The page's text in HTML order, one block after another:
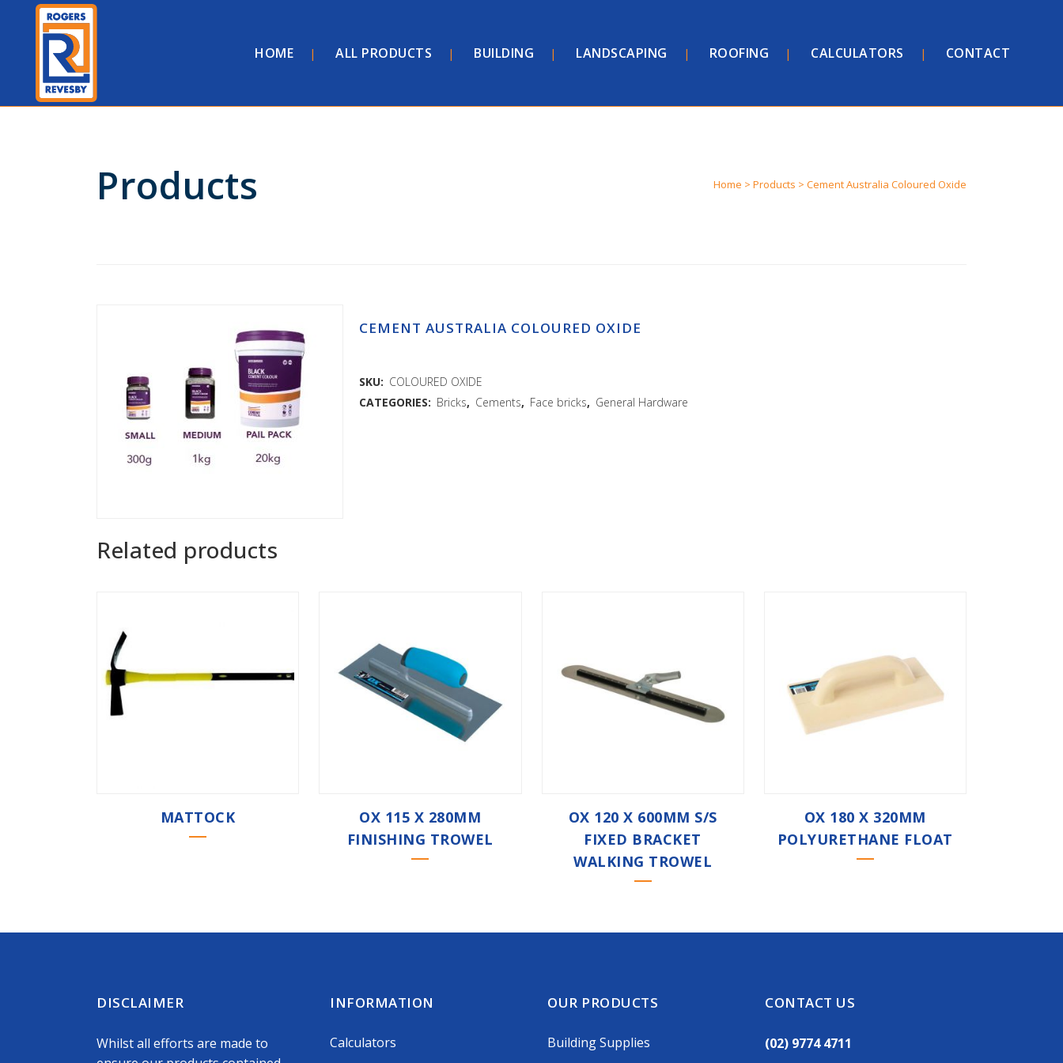
HOME ALL PRODUCTS BUILDING LANDSCAPING ROOFING CALCULATORS CONTACT
Products Home > Products > Cement Australia Coloured Oxide
CEMENT AUSTRALIA COLOURED OXIDE
SKU: COLOURED OXIDE
CATEGORIES: Bricks, Cements, Face bricks, General Hardware
Related products
MATTOCK
OX 115 X 280MM
FINISHING TROWEL
OX 120 X 600MM S/S
FIXED BRACKET
WALKING TROWEL
OX 180 X 320MM
POLYURETHANE FLOAT
DISCLAIMER
Whilst all efforts are made to
INFORMATION
Calculators
OUR PRODUCTS
Building Supplies
CONTACT US
(02) 9774 4711